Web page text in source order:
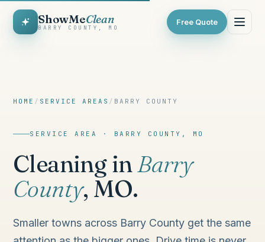
ShowMeClean
BARRY COUNTY, MO
Free Quote
HOME / SERVICE AREAS / BARRY COUNTY
SERVICE AREA · BARRY COUNTY, MO
Cleaning in Barry
County, MO.
Smaller towns across Barry County get the same